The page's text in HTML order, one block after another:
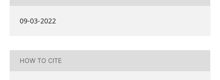
09-03-2022
HOW TO CITE